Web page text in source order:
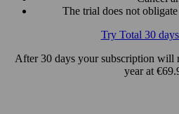
The trial does not
Try Total 30
After 30 days your subscription will
year at